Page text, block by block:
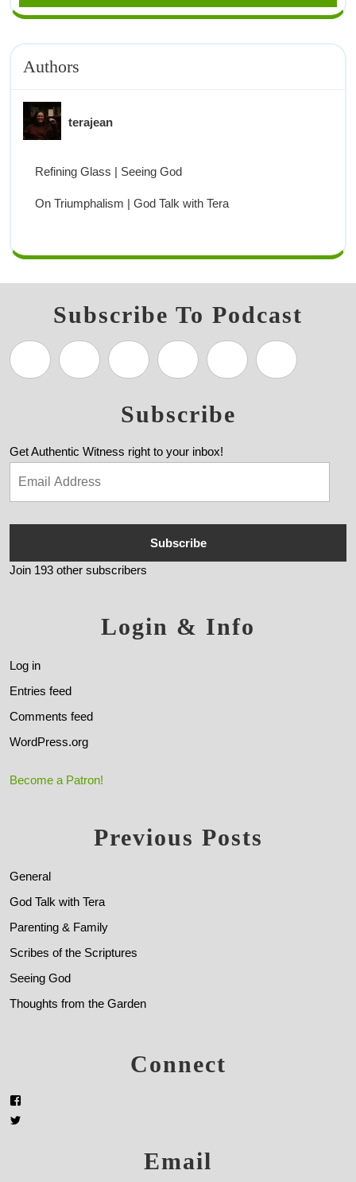
Authors
terajean
Refining Glass | Seeing God
On Triumphalism | God Talk with Tera
Subscribe To Podcast
Subscribe
Get Authentic Witness right to your inbox!
Subscribe
Join 193 other subscribers
Login & Info
Log in
Entries feed
Comments feed
WordPress.org
Become a Patron!
Previous Posts
General
God Talk with Tera
Parenting & Family
Scribes of the Scriptures
Seeing God
Thoughts from the Garden
Connect
Email